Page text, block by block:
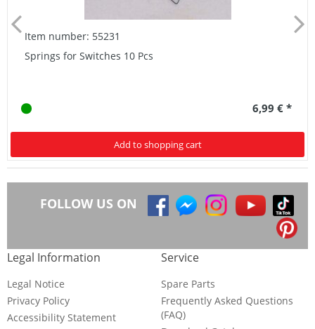
Item number: 55231
Springs for Switches 10 Pcs
6,99 € *
Add to shopping cart
FOLLOW US ON
Legal Information
Legal Notice
Privacy Policy
Accessibility Statement
Service
Spare Parts
Frequently Asked Questions
(FAQ)